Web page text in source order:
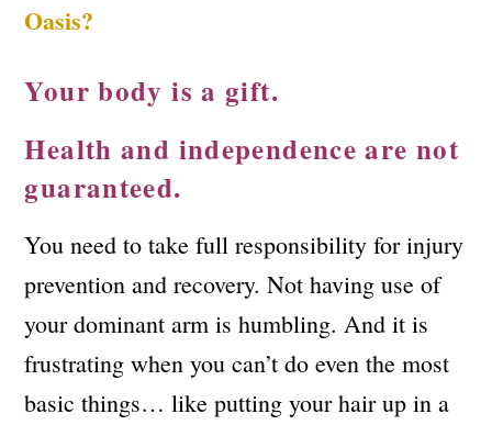
Oasis?
Your body is a gift.
Health and independence are not
guaranteed.
You need to take full responsibility for injury
prevention and recovery. Not having use of
your dominant arm is humbling. And it is
frustrating when you can’t do even the most
basic things… like putting your hair up in a